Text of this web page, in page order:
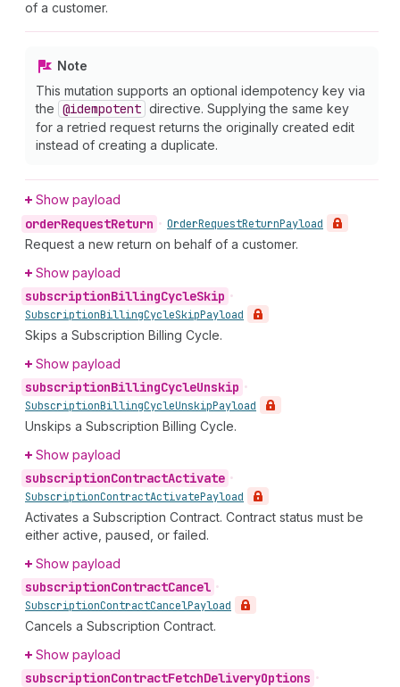
of a customer.
Note
This mutation supports an optional idempotency key via
the @idempotent directive. Supplying the same key
for a retried request returns the originally created edit
instead of creating a duplicate.
Show payload
orderRequestReturn • OrderRequestReturnPayload
Request a new return on behalf of a customer.
Show payload
subscriptionBillingCycleSkip •
SubscriptionBillingCycleSkipPayload
Skips a Subscription Billing Cycle.
Show payload
subscriptionBillingCycleUnskip •
SubscriptionBillingCycleUnskipPayload
Unskips a Subscription Billing Cycle.
Show payload
subscriptionContractActivate •
SubscriptionContractActivatePayload
Activates a Subscription Contract. Contract status must be
either active, paused, or failed.
Show payload
subscriptionContractCancel •
SubscriptionContractCancelPayload
Cancels a Subscription Contract.
Show payload
subscriptionContractFetchDeliveryOptions •